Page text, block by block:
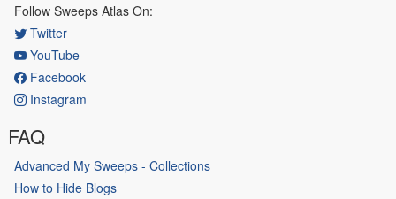
Follow Sweeps Atlas On:
Twitter
YouTube
Facebook
Instagram
FAQ
Advanced My Sweeps - Collections
How to Hide Blogs